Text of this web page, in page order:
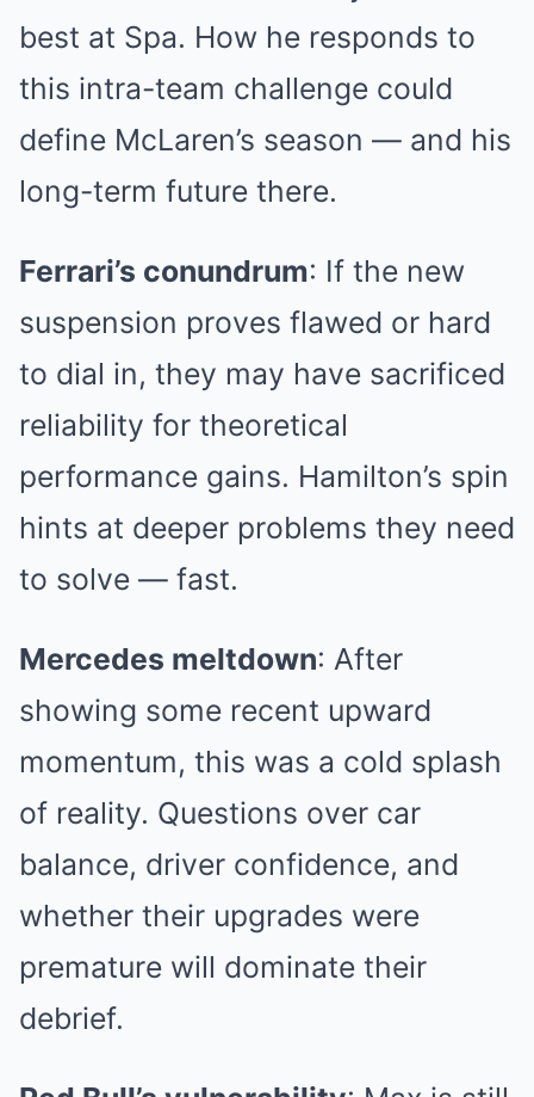
best at Spa. How he responds to
this intra-team challenge could
define McLaren’s season — and his
long-term future there.
Ferrari’s conundrum: If the new
suspension proves flawed or hard
to dial in, they may have sacrificed
reliability for theoretical
performance gains. Hamilton’s spin
hints at deeper problems they need
to solve — fast.
Mercedes meltdown: After
showing some recent upward
momentum, this was a cold splash
of reality. Questions over car
balance, driver confidence, and
whether their upgrades were
premature will dominate their
debrief.